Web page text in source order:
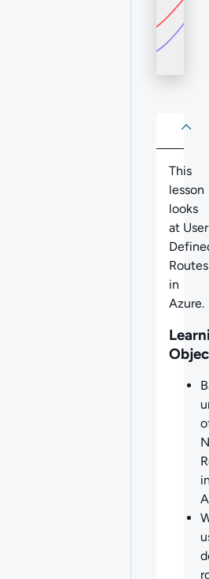
About
This
lesson
looks
at
Routes
in
Azure.